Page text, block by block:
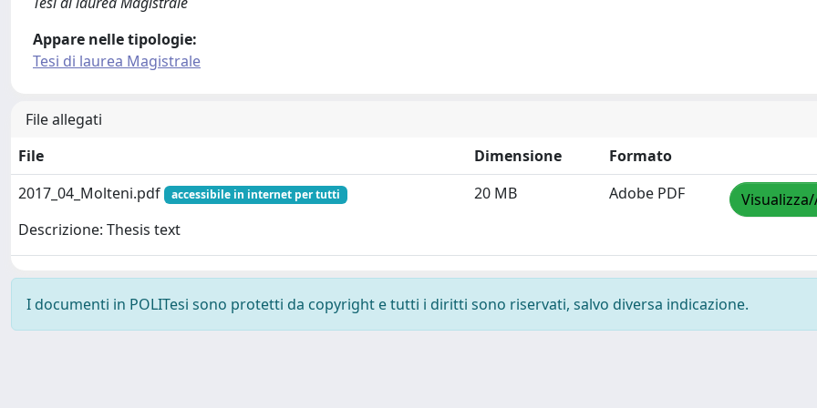
Appare nelle tipologie:
Tesi di laurea Magistrale
File allegati
File
Dimensione
Formato
2017_04_Molteni.pdf
accessibile in internet per tutti
Descrizione: Thesis text
20 MB Adobe PDF
I documenti in POLITesi sono protetti da copyright e tutti i diritti sono riservati, salvo diversa indicazione.